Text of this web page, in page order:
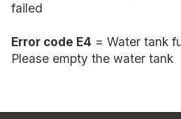
failed
Error code E4 = Water tank
Please empty the water tank